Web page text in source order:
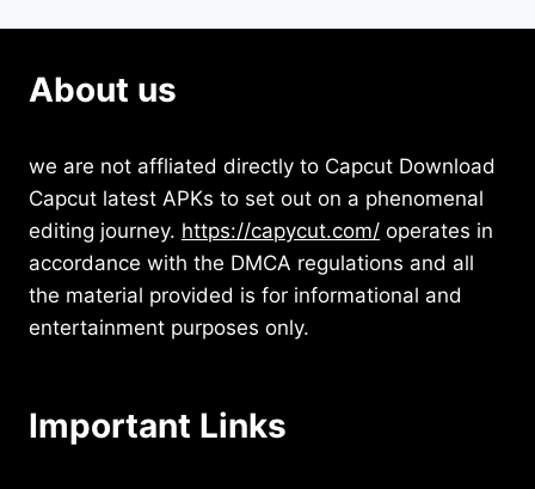
About us
we are not affliated directly to Capcut Download
Capcut latest APKs to set out on a phenomenal
editing journey. https://capycut.com/ operates in
accordance with the DMCA regulations and all
the material provided is for informational and
entertainment purposes only.
Important Links